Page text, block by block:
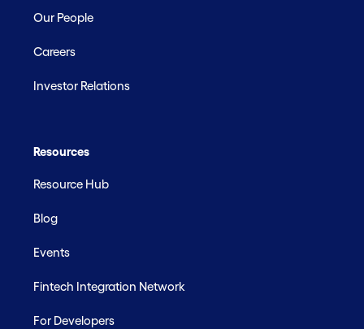
Our People
Careers
Investor Relations
Resources
Resource Hub
Blog
Events
Fintech Integration Network
For Developers